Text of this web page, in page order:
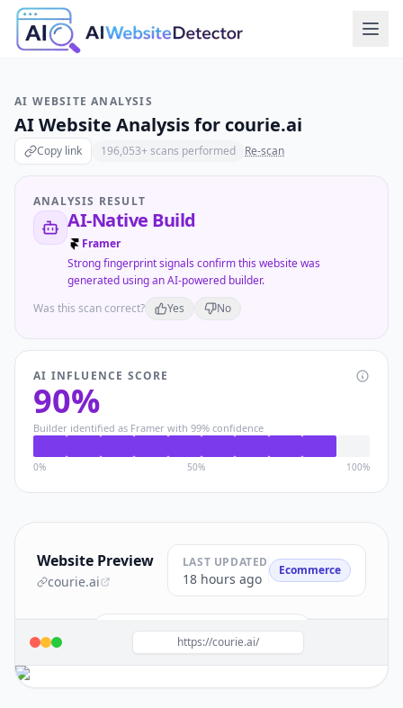
AI WEBSITE ANALYSIS
AI Website Analysis for courie.ai
Copy link 196,053+ scans performed Re-scan
ANALYSIS RESULT
AI-Native Build
Framer
Strong fingerprint signals confirm this website was
generated using an AI-powered builder.
Was this scan correct?
Yes No
AI INFLUENCE SCORE
90%
Builder identified as Framer with 99% confidence
0% 50% 100%
Website Preview
courie.ai
LAST UPDATED
18 hours ago
Ecommerce
Build a site like this withFramer→
https://courie.ai/